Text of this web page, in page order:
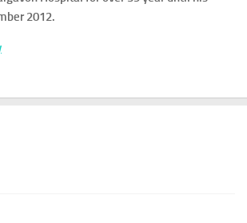
2012.